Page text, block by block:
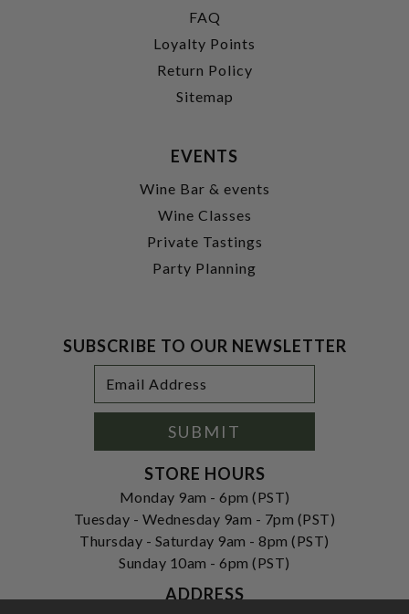
FAQ
Loyalty Points
Return Policy
Sitemap
EVENTS
Wine Bar & events
Wine Classes
Private Tastings
Party Planning
SUBSCRIBE TO OUR NEWSLETTER
Address
SUBMIT
STORE HOURS
Monday 9am - 6pm (PST)
Tuesday - Wednesday 9am - 7pm (PST)
Thursday - Saturday 9am - 8pm (PST)
Sunday 10am - 6pm (PST)
ADDRESS